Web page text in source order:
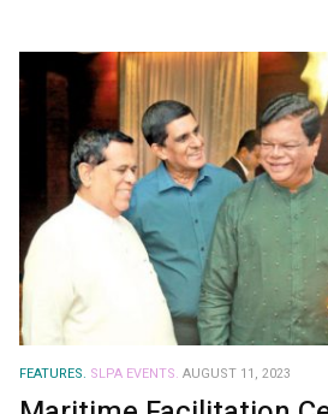
FEATURES. SLPA EVENTS. AUGUST 11, 2023